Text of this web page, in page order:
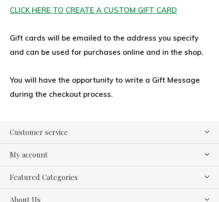
CLICK HERE TO CREATE A CUSTOM GIFT CARD
Gift cards will be emailed to the address you specify
and can be used for purchases online and in the shop.
You will have the opportunity to write a Gift Message
during the checkout process.
Customer service
My account
Featured Categories
About Us